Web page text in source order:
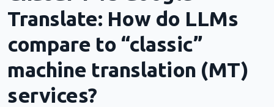
Translate: How do LLMs
compare to “classic”
machine translation (MT)
services?